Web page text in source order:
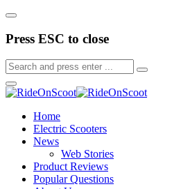
Press ESC to close
Home
Electric Scooters
News
Web Stories
Product Reviews
Popular Questions